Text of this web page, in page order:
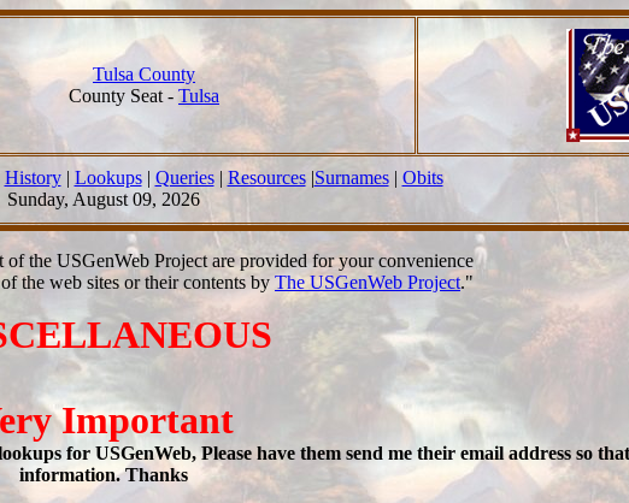
Tulsa County
County Seat - Tulsa
History| Lookups| Queries| Resources|Surnames| Obits
Sunday, August 09, 2026
the USGenWeb Project are provided for your convenience
the web sites or their contents by The USGenWeb Project."
Important
for USGenWeb, Please have them send me their email address so
information. Thanks